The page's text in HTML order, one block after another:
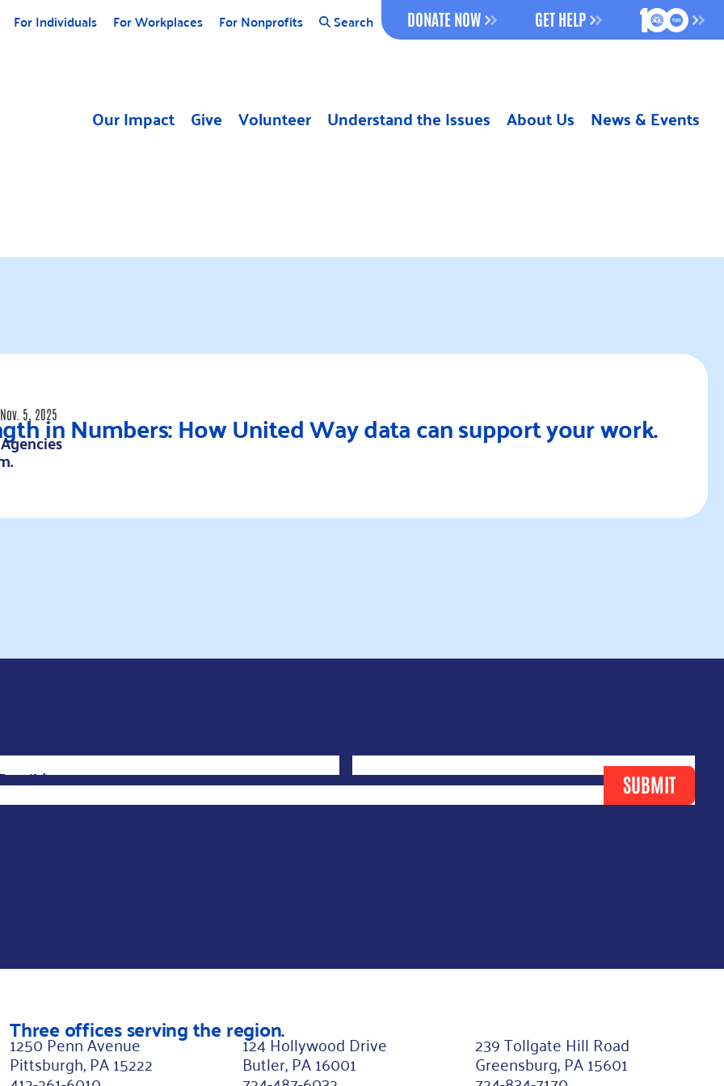
Our Impact Give Volunteer Understand the Issues About Us News & Events
For Individuals For Workplaces For Nonprofits Search DONATE NOW GET HELP 100 YEARS
Nov. 5, 2025in Numbers: How United Way data can support your work.
Name* Last Name*
* SUBMIT
Three offices serving the region.
1250 Penn Avenue
Pittsburgh, PA 15222
124 Hollywood Drive
Butler, PA 16001
239 Tollgate Hill Road
Greensburg, PA 15601